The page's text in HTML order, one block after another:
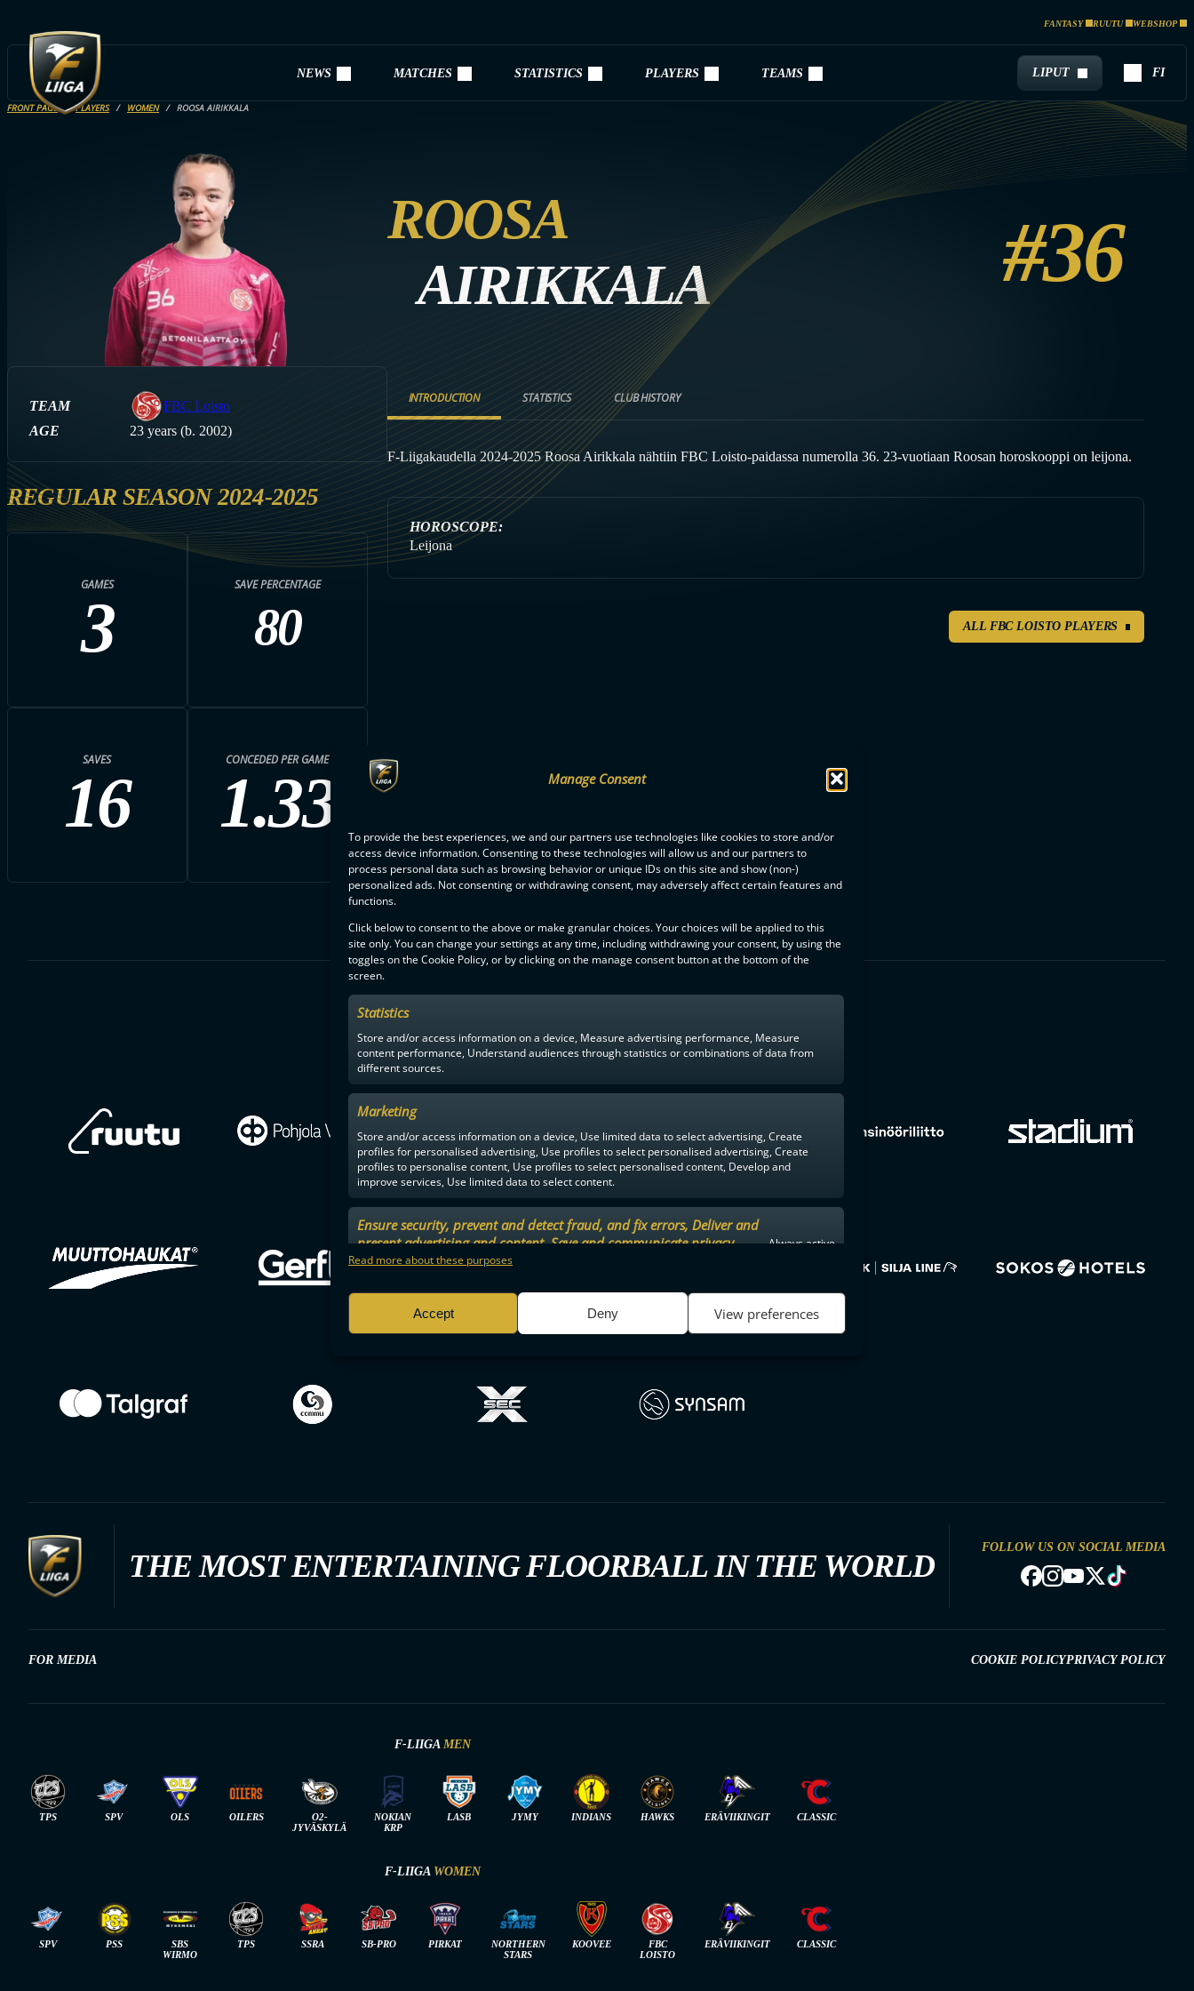
Manage Consent
To provide the best experiences, we and our partners use technologies like cookies to store and/or
access device information. Consenting to these technologies will allow us and our partners to
process personal data such as browsing behavior or unique IDs on this site and show (non-)
personalized ads. Not consenting or withdrawing consent, may adversely affect certain features and
functions.
Click below to consent to the above or make granular choices. Your choices will be applied to this
site only. You can change your settings at any time, including withdrawing your consent, by using the
toggles on the Cookie Policy, or by clicking on the manage consent button at the bottom of the
screen.
Statistics
Store and/or access information on a device, Measure advertising performance, Measure
content performance, Understand audiences through statistics or combinations of data from
different sources.
Marketing
Store and/or access information on a device, Use limited data to select advertising, Create
profiles for personalised advertising, Use profiles to select personalised advertising, Create
profiles to personalise content, Use profiles to select personalised content, Develop and
improve services, Use limited data to select content.
Ensure security, prevent and detect fraud, and fix errors, Deliver and
present advertising and content, Save and communicate privacy
choices.
Always active
Read more about these purposes
Accept Deny View preferences
FANTASY RUUTU WEBSHOP
NEWS MATCHES STATISTICS PLAYERS TEAMS LIPUT FI
FRONT PAGE PLAYERS WOMEN ROOSA AIRIKKALA
ROOSA
AIRIKKALA
#36
TEAM
FBC Loisto
AGE
23 years (b. 2002)
REGULAR SEASON 2024-2025
GAMES
3
SAVE PERCENTAGE
80
SAVES
16
CONCEDED PER GAME
1.33
INTRODUCTION STATISTICS CLUB HISTORY
F-Liigakaudella 2024-2025 Roosa Airikkala nähtiin FBC Loisto-paidassa numerolla 36. 23-vuotiaan Roosan horoskooppi on leijona.
HOROSCOPE:
Leijona
ALL FBC LOISTO PLAYERS
F-LIIGAPARTNERS
THE MOST ENTERTAINING FLOORBALL IN THE WORLD
FOLLOW US ON SOCIAL MEDIA
FOR MEDIA COOKIE POLICYPRIVACY POLICY
F-LIIGA MEN
TPS SPV OLS OILERS
O2-
JYVÄSKYLÄ
NOKIAN
KRP
LASB JYMY INDIANS HAWKS ERÄVIIKINGIT CLASSIC
F-LIIGA WOMEN
SPV PSS
SBS
WIRMO
TPS SSRA SB-PRO PIRKAT
NORTHERN
STARS
KOOVEE
FBC
LOISTO
ERÄVIIKINGIT CLASSIC